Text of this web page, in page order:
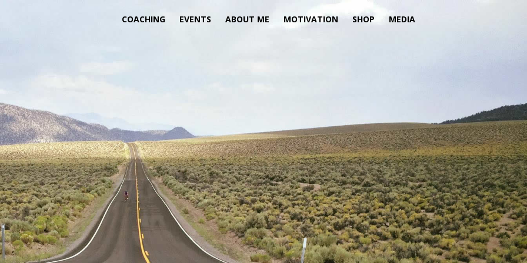
COACHING EVENTS ABOUT ME MOTIVATION SHOP MEDIA